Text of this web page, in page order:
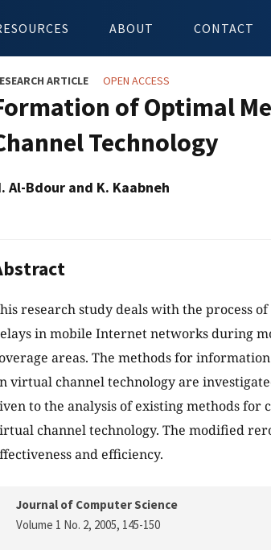
ABOUT CONTACT
ARTICLE OPEN ACCESS
of Optimal
Technology
Al-Bdour and K. Kaabneh
research study deals with the process
in mobile Internet networks during
areas. The methods for
virtual channel technology are
to the analysis of existing methods
channel technology. The modified
and efficiency.
Journal of Computer Science
Volume 1 No. 2, 2005, 145-150